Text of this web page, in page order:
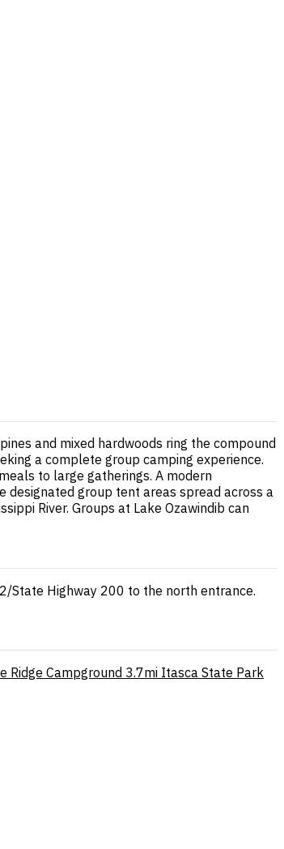
and mixed hardwoods ring the compound
a complete group camping experience.
to large gatherings. A modern
designated group tent areas spread across a
River. Groups at Lake Ozawindib can
State Highway 200 to the north entrance.
Ridge Campground 3.7mi Itasca State Park